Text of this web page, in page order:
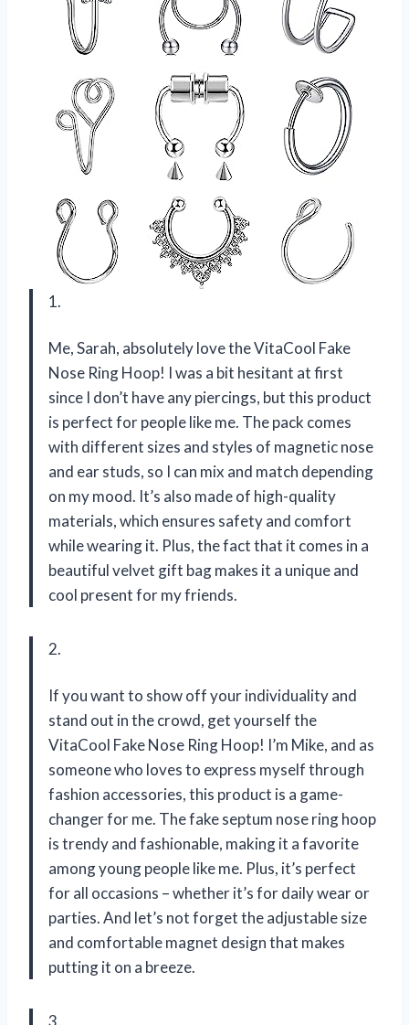
1.
Me, Sarah, absolutely love the VitaCool Fake
Nose Ring Hoop! I was a bit hesitant at first
since I don’t have any piercings, but this product
is perfect for people like me. The pack comes
with different sizes and styles of magnetic nose
and ear studs, so I can mix and match depending
on my mood. It’s also made of high-quality
materials, which ensures safety and comfort
while wearing it. Plus, the fact that it comes in a
beautiful velvet gift bag makes it a unique and
cool present for my friends.
2.
If you want to show off your individuality and
stand out in the crowd, get yourself the
VitaCool Fake Nose Ring Hoop! I’m Mike, and as
someone who loves to express myself through
fashion accessories, this product is a game-
changer for me. The fake septum nose ring hoop
is trendy and fashionable, making it a favorite
among young people like me. Plus, it’s perfect
for all occasions – whether it’s for daily wear or
parties. And let’s not forget the adjustable size
and comfortable magnet design that makes
putting it on a breeze.